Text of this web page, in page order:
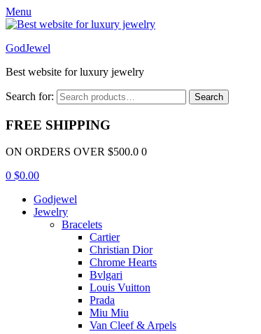
Menu
GodJewel
Best website for luxury jewelry
Search for: Search
FREE SHIPPING
ON ORDERS OVER $500.0 0
0 $0.00
Godjewel
Jewelry
Bracelets
Cartier
Christian Dior
Chrome Hearts
Bvlgari
Louis Vuitton
Prada
Miu Miu
Van Cleef & Arpels